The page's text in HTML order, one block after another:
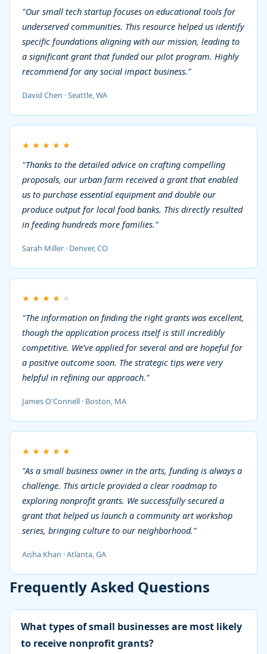
"Our small tech startup focuses on educational tools for
underserved communities. This resource helped us identify
specific foundations aligning with our mission, leading to
a significant grant that funded our pilot program. Highly
recommend for any social impact business."
David Chen · Seattle, WA
★ ★ ★ ★ ★
"Thanks to the detailed advice on crafting compelling
proposals, our urban farm received a grant that enabled
us to purchase essential equipment and double our
produce output for local food banks. This directly resulted
in feeding hundreds more families."
Sarah Miller · Denver, CO
★ ★ ★ ★ ★
"The information on finding the right grants was excellent,
though the application process itself is still incredibly
competitive. We've applied for several and are hopeful for
a positive outcome soon. The strategic tips were very
helpful in refining our approach."
James O'Connell · Boston, MA
★ ★ ★ ★ ★
"As a small business owner in the arts, funding is always a
challenge. This article provided a clear roadmap to
exploring nonprofit grants. We successfully secured a
grant that helped us launch a community art workshop
series, bringing culture to our neighborhood."
Aisha Khan · Atlanta, GA
Frequently Asked Questions
What types of small businesses are most likely
to receive nonprofit grants?